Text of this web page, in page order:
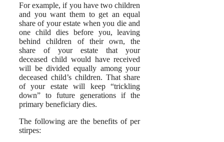
For example, if you have two children
and you want them to get an equal
share of your estate when you die and
one child dies before you, leaving
behind children of their own, the
share of your estate that your
deceased child would have received
will be divided equally among your
deceased child’s children. That share
of your estate will keep “trickling
down” to future generations if the
primary beneficiary dies.
The following are the benefits of per
stirpes: